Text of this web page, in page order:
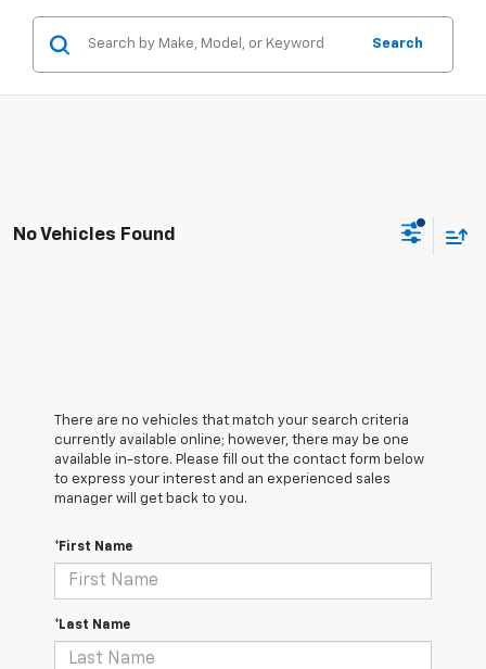
Search
No Vehicles Found
There are no vehicles that match your search criteria
currently available online; however, there may be one
available in-store. Please fill out the contact form below
to express your interest and an experienced sales
manager will get back to you.
*First Name
*Last Name